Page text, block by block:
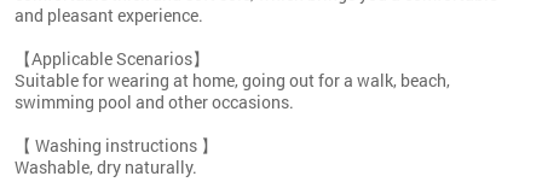
and pleasant experience.
【Applicable Scenarios】
Suitable for wearing at home, going out for a walk, beach,
swimming pool and other occasions.
【 Washing instructions 】
Washable, dry naturally.